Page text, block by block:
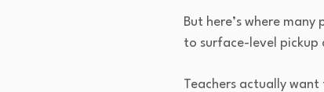
But here’s where
to surface-level pickup
Teachers actually